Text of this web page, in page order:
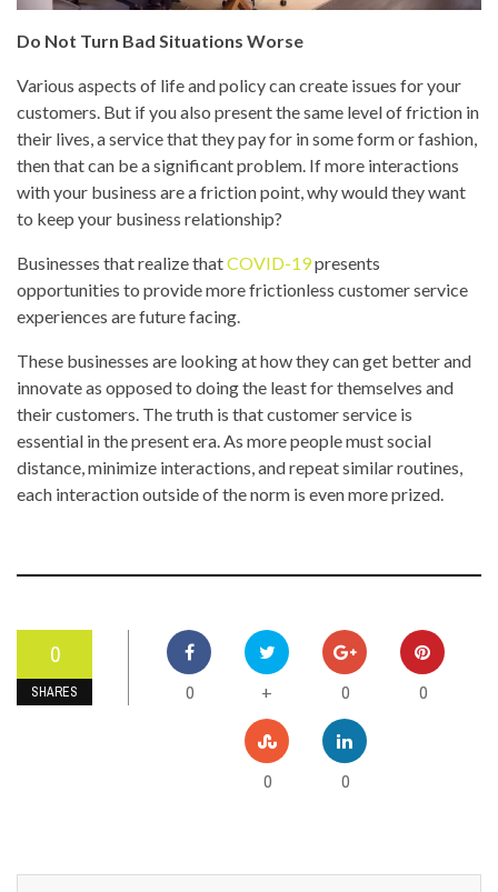
Do Not Turn Bad Situations Worse
Various aspects of life and policy can create issues for your
customers. But if you also present the same level of friction in
their lives, a service that they pay for in some form or fashion,
then that can be a significant problem. If more interactions
with your business are a friction point, why would they want
to keep your business relationship?
Businesses that realize thatCOVID-19presents
opportunities to provide more frictionless customer service
experiences are future facing.
These businesses are looking at how they can get better and
innovate as opposed to doing the least for themselves and
their customers. The truth is that customer service is
essential in the present era. As more people must social
distance, minimize interactions, and repeat similar routines,
each interaction outside of the norm is even more prized.
0
SHARES 0 + 0 0
0 0